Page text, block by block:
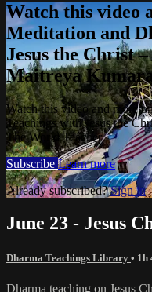
Watch this video
Meditation and
Jesus the Christ
Maitreya
Watch this video and more
Teachings with Jesus the
The World Teacher
Subscribe Learn more
Already subscribed?Sign in
June 23 - Jesus
Dharma Teachings Library • 1h
Dharma teaching on Jesus